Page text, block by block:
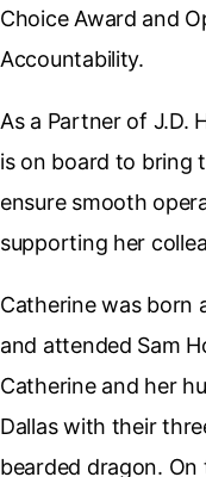
Choice Award and
Accountability.
As a Partner of J.D.
is on board to bring
ensure smooth
supporting her
Catherine was born
and attended Sam
Catherine and her
Dallas with their
bearded dragon.